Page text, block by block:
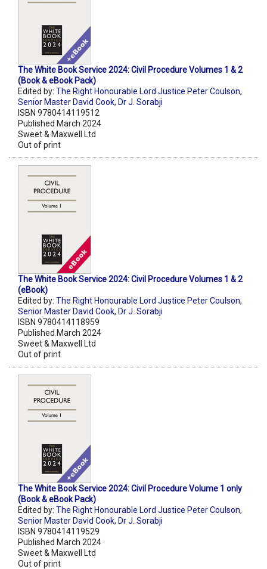
The White Book Service 2024: Civil Procedure Volumes 1 & 2
(Book & eBook Pack)
Edited by: The Right Honourable Lord Justice Peter Coulson,
Senior Master David Cook, Dr J. Sorabji
ISBN 9780414119512
Published March 2024
Sweet & Maxwell Ltd
Out of print
The White Book Service 2024: Civil Procedure Volumes 1 & 2
(eBook)
Edited by: The Right Honourable Lord Justice Peter Coulson,
Senior Master David Cook, Dr J. Sorabji
ISBN 9780414118959
Published March 2024
Sweet & Maxwell Ltd
Out of print
The White Book Service 2024: Civil Procedure Volume 1 only
(Book & eBook Pack)
Edited by: The Right Honourable Lord Justice Peter Coulson,
Senior Master David Cook, Dr J. Sorabji
ISBN 9780414119529
Published March 2024
Sweet & Maxwell Ltd
Out of print